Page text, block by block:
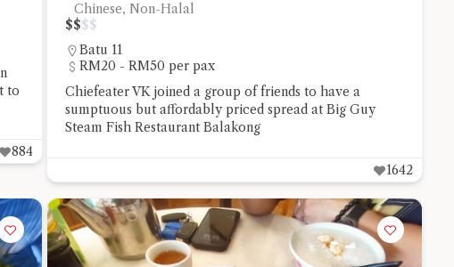
to
884
Chinese, Non-Halal
$$$$
Batu 11
RM20 - RM50 per pax
Chiefeater VK joined a group of friends to have a
sumptuous but affordably priced spread at Big Guy
Steam Fish Restaurant Balakong
1642